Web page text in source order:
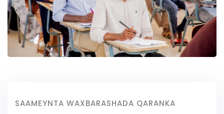
SAAMEYNTA WAXBARASHADA QARANKA